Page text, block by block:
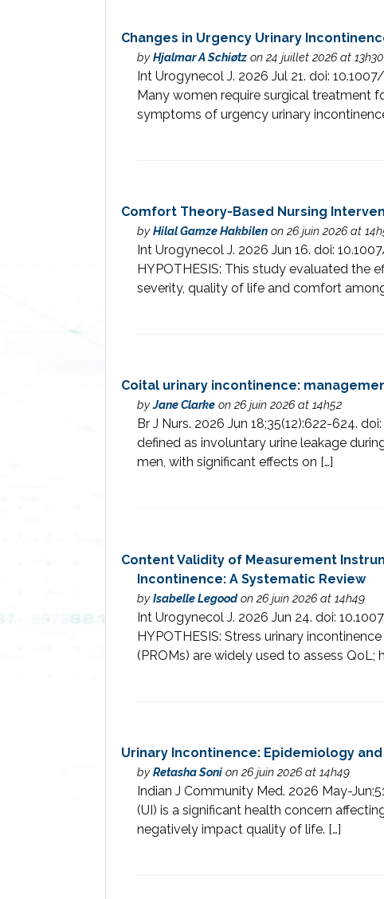
Changes in Urgency Urinary
by Hjalmar A Schiøtzon 24 juillet 2026 at 13h30
Int Urogynecol J. 2026 Jul 21. doi:
Many women require surgical treatment
symptoms of urgency urinary
Comfort Theory-Based Nursing
by Hilal Gamze Hakbilenon 26 juin 2026 at
Int Urogynecol J. 2026 Jun 16. doi:
HYPOTHESIS: This study evaluated the
severity, quality of life and comfort
Coital urinary incontinence:
byJane Clarkeon 26 juin 2026 at 14h52
Br J Nurs. 2026 Jun 18;35(12):622-624.
defined as involuntary urine leakage
men, with significant effects on […]
Content Validity of Measurement
Incontinence: A Systematic Review
by Isabelle Legoodon 26 juin 2026 at 14h49
Int Urogynecol J. 2026 Jun 24. doi:
HYPOTHESIS: Stress urinary
(PROMs) are widely used to assess QoL;
Urinary Incontinence: Epidemiology
by Retasha Sonion 26 juin 2026 at 14h49
Indian J Community Med. 2026 May-
(UI) is a significant health concern
negatively impact quality of life. […]